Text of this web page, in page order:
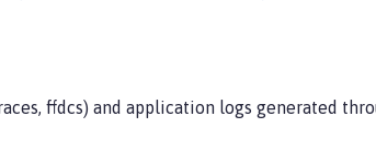
ffdcs) and application logs generated